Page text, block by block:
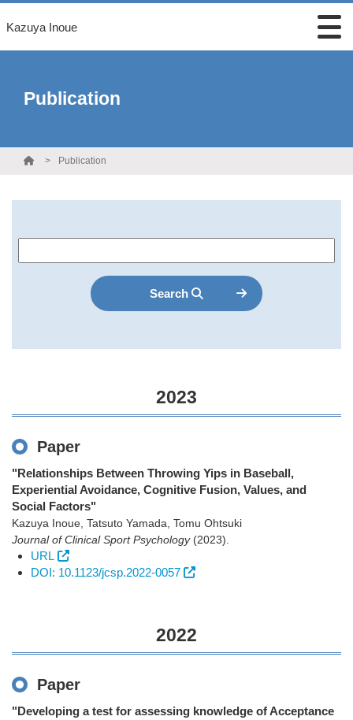
Kazuya Inoue
Publication
Publication
Search
2023
Paper
"Relationships Between Throwing Yips in Baseball,
Experiential Avoidance, Cognitive Fusion, Values, and
Social Factors"
Kazuya Inoue, Tatsuto Yamada, Tomu Ohtsuki
Journal of Clinical Sport Psychology (2023)
URL
DOI: 10.1123/jcsp.2022-0057
2022
Paper
"Developing a test for assessing knowledge of Acceptance